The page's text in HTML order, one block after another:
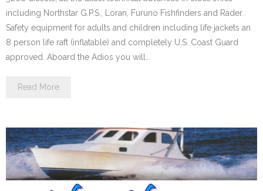
including Northstar G.P.S., Loran, Furuno Fishfinders and Rader.
Safety equipment for adults and children including life jackets an
8 person life raft (inflatable) and completely U.S. Coast Guard
approved. Aboard the Adios you will…
Read More